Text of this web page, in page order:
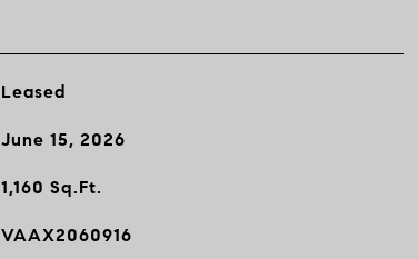
Leased
June 15, 2026
1,160 Sq.Ft.
VAAX2060916